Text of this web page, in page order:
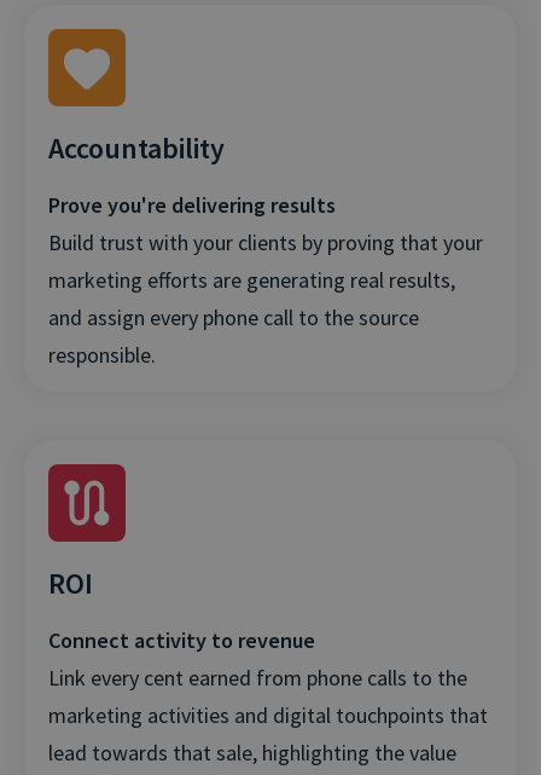
Accountability
Prove you're delivering results
Build trust with your clients by proving that your
marketing efforts are generating real results,
and assign every phone call to the source
responsible.
ROI
Connect activity to revenue
Link every cent earned from phone calls to the
marketing activities and digital touchpoints that
lead towards that sale, highlighting the value